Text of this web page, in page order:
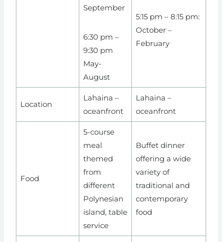
September
6:30 pm –
9:30 pm
May-
August
5:15 pm – 8:15 pm:
October –
February
Location
Lahaina –
oceanfront
Lahaina –
oceanfront
Food
5-course
meal
themed
from
different
Polynesian
island, table
service
Buffet dinner
offering a wide
variety of
traditional and
contemporary
food